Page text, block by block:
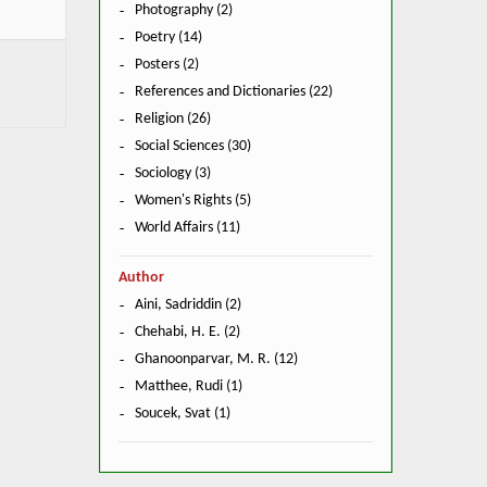
Photography (2)
Poetry (14)
Posters (2)
References and Dictionaries (22)
Religion (26)
Social Sciences (30)
Sociology (3)
Women's Rights (5)
World Affairs (11)
Author
Aini, Sadriddin (2)
Chehabi, H. E. (2)
Ghanoonparvar, M. R. (12)
Matthee, Rudi (1)
Soucek, Svat (1)